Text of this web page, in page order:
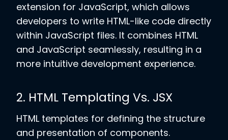
extension for JavaScript, which allows
developers to write HTML-like code directly
within JavaScript files. It combines HTML
and JavaScript seamlessly, resulting in a
more intuitive development experience.
2. HTML Templating Vs. JSX
HTML templates for defining the structure
and presentation of components.